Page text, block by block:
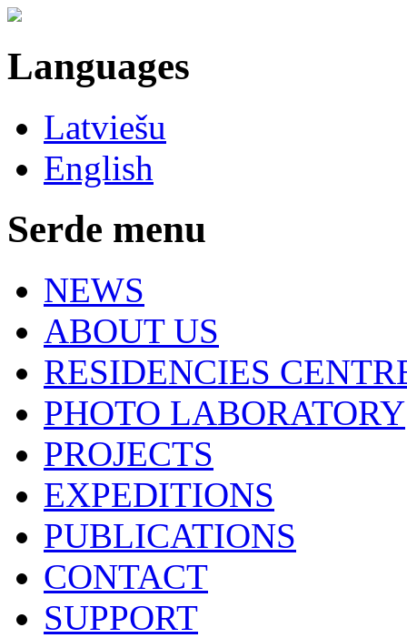
Languages
Latviešu
English
Serde menu
NEWS
ABOUT US
RESIDENCIES
PHOTO LABORATORY
PROJECTS
EXPEDITIONS
PUBLICATIONS
CONTACT
SUPPORT